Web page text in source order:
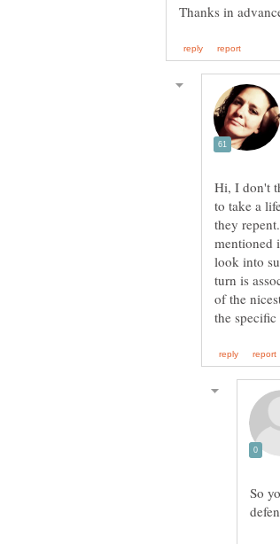
Hi, I don't
to take a
they
mentioned
look into
turn is
of the